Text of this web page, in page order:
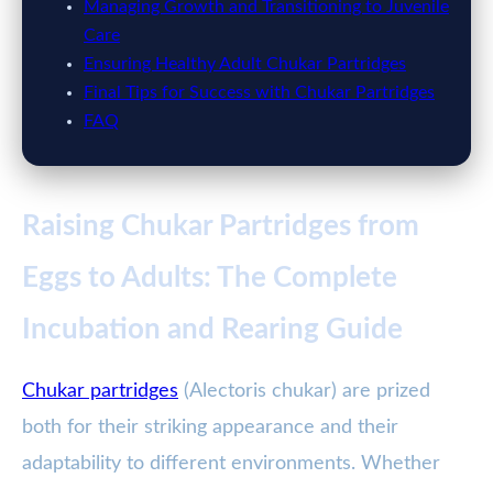
Managing Growth and Transitioning to Juvenile
Care
Ensuring Healthy Adult Chukar Partridges
Final Tips for Success with Chukar Partridges
FAQ
Raising Chukar Partridges from
Eggs to Adults: The Complete
Incubation and Rearing Guide
Chukar partridges (Alectoris chukar) are prized
both for their striking appearance and their
adaptability to different environments. Whether